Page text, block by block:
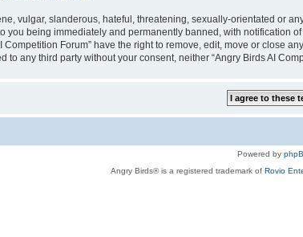
vulgar, slanderous, hateful, threatening, sexually-orientated or
you being immediately and permanently banned, with notification
Competition Forum” have the right to remove, edit, move or close
to any third party without your consent, neither “Angry Birds AI
Powered by
Angry Birds® is a registered trademark of Rovio